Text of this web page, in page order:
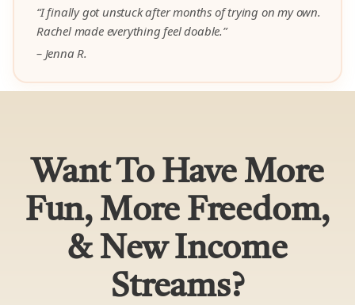
“I finally got unstuck after months of trying on my own.
Rachel made everything feel doable.”
– Jenna R.
Want To Have More
Fun, More Freedom,
& New Income
Streams?